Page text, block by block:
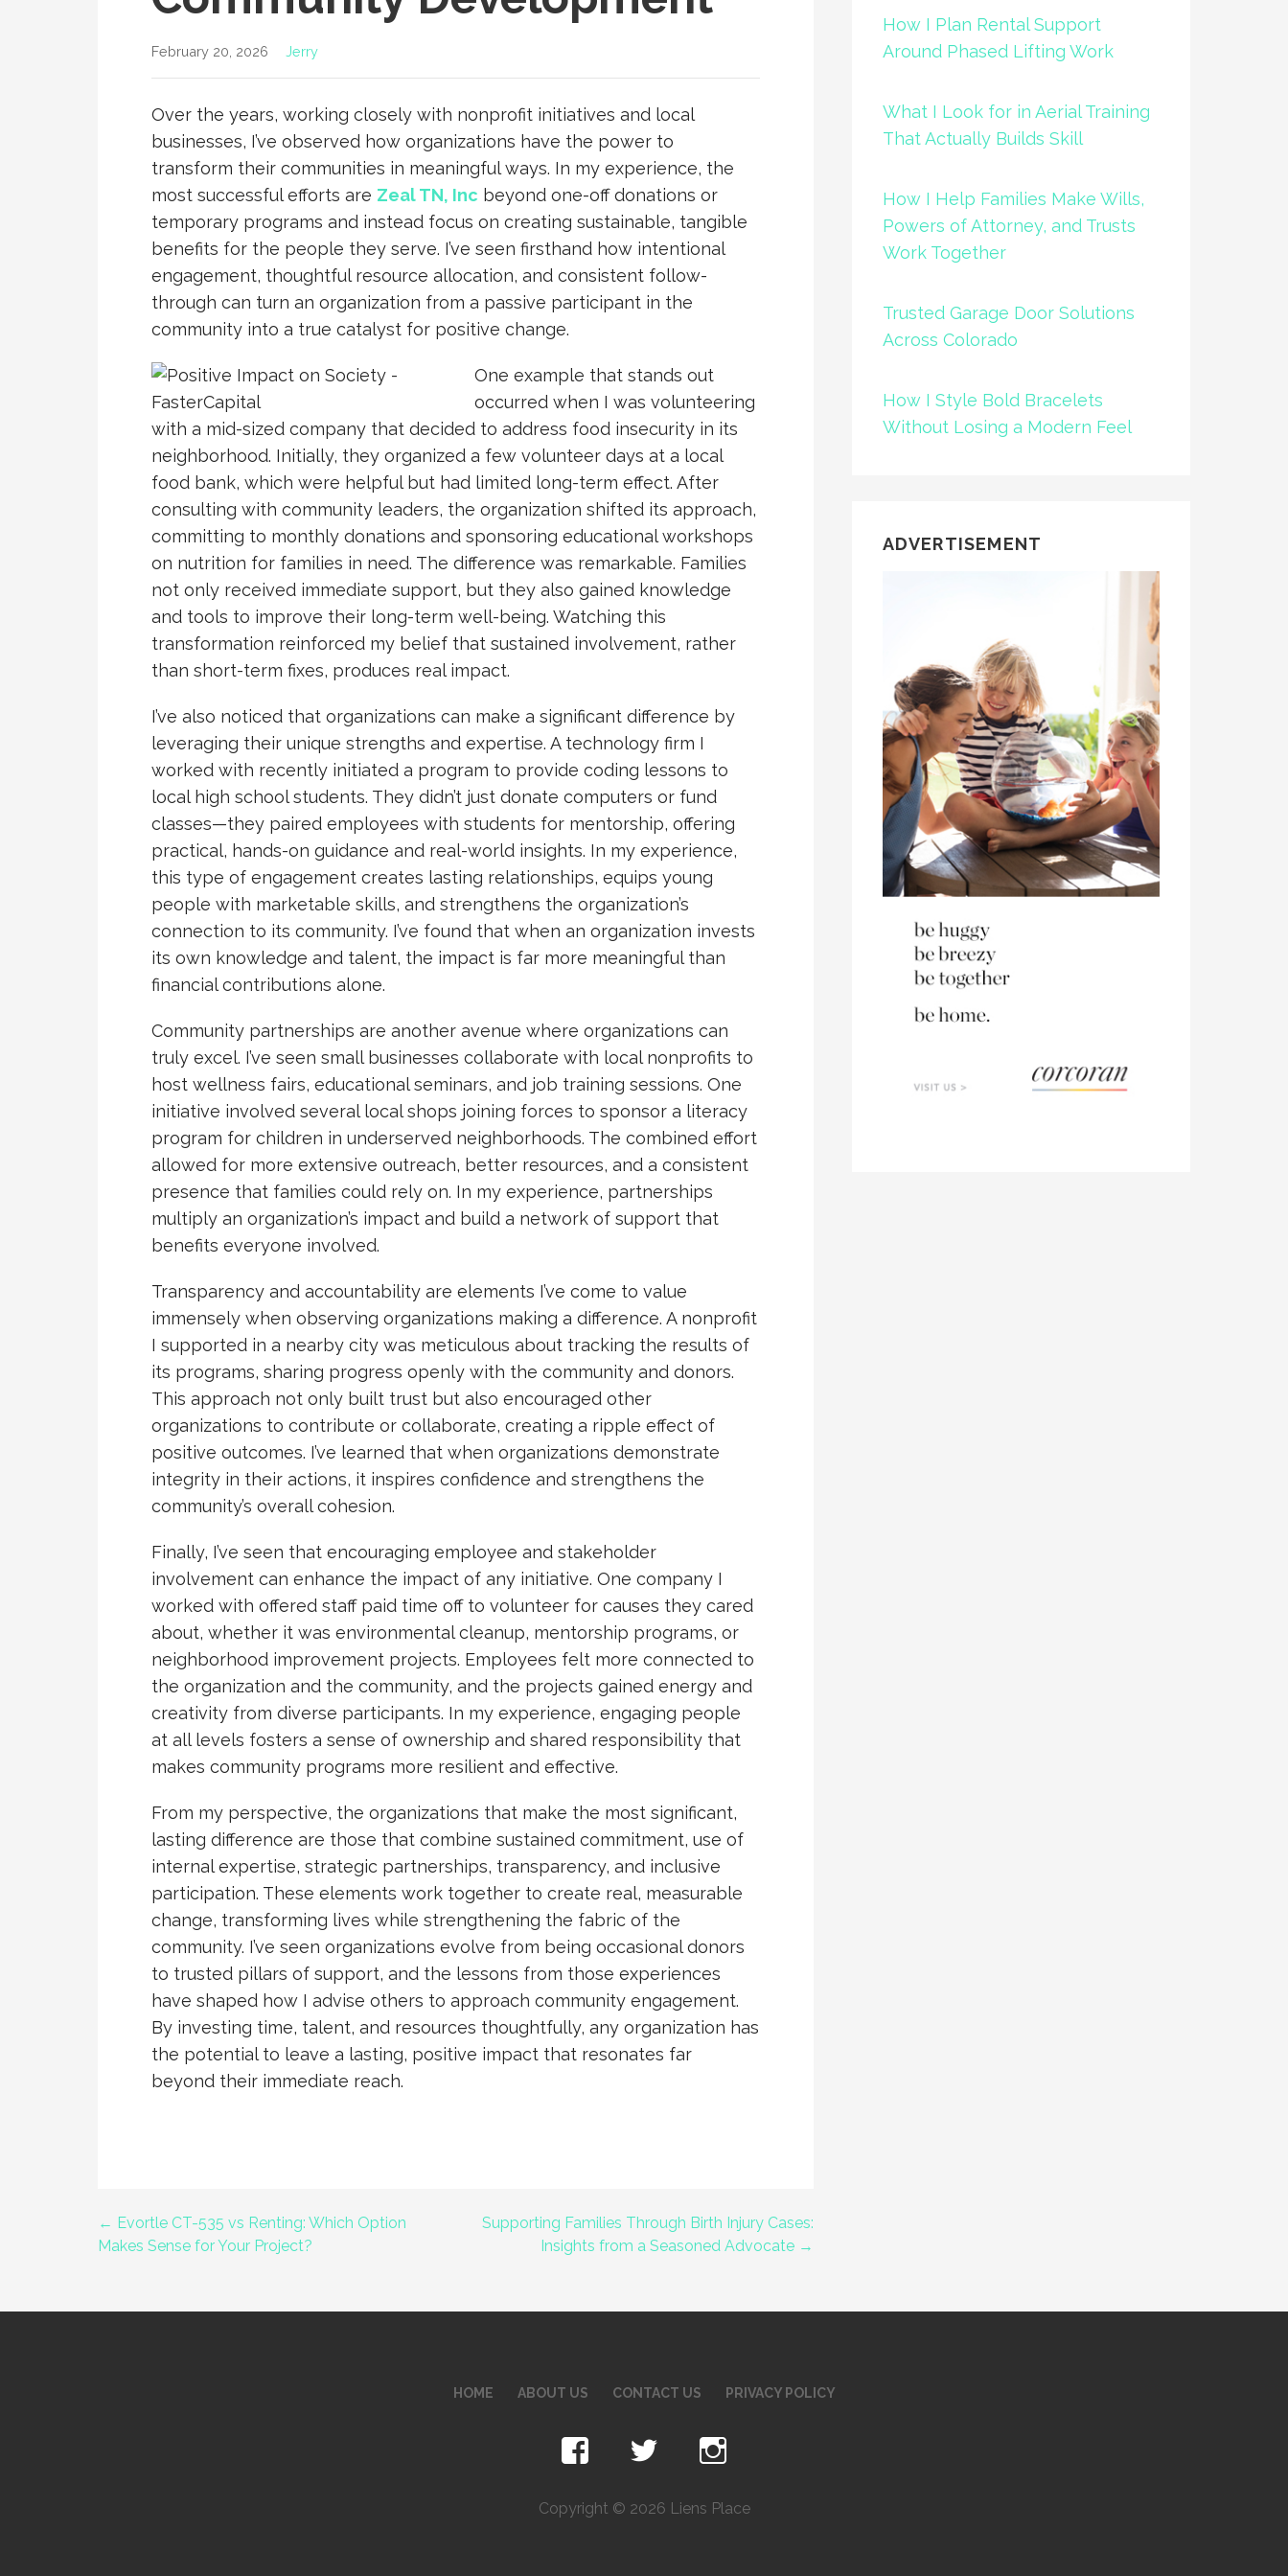
February 20, 2026 Jerry
Over the years, working closely with nonprofit initiatives and local
businesses, I’ve observed how organizations have the power to
transform their communities in meaningful ways. In my experience, the
most successful efforts are Zeal TN, Inc beyond one-off donations or
temporary programs and instead focus on creating sustainable, tangible
benefits for the people they serve. I’ve seen firsthand how intentional
engagement, thoughtful resource allocation, and consistent follow-
through can turn an organization from a passive participant in the
community into a true catalyst for positive change.
One example that stands out
occurred when I was volunteering
with a mid-sized company that decided to address food insecurity in its
neighborhood. Initially, they organized a few volunteer days at a local
food bank, which were helpful but had limited long-term effect. After
consulting with community leaders, the organization shifted its approach,
committing to monthly donations and sponsoring educational workshops
on nutrition for families in need. The difference was remarkable. Families
not only received immediate support, but they also gained knowledge
and tools to improve their long-term well-being. Watching this
transformation reinforced my belief that sustained involvement, rather
than short-term fixes, produces real impact.
I’ve also noticed that organizations can make a significant difference by
leveraging their unique strengths and expertise. A technology firm I
worked with recently initiated a program to provide coding lessons to
local high school students. They didn’t just donate computers or fund
classes—they paired employees with students for mentorship, offering
practical, hands-on guidance and real-world insights. In my experience,
this type of engagement creates lasting relationships, equips young
people with marketable skills, and strengthens the organization’s
connection to its community. I’ve found that when an organization invests
its own knowledge and talent, the impact is far more meaningful than
financial contributions alone.
Community partnerships are another avenue where organizations can
truly excel. I’ve seen small businesses collaborate with local nonprofits to
host wellness fairs, educational seminars, and job training sessions. One
initiative involved several local shops joining forces to sponsor a literacy
program for children in underserved neighborhoods. The combined effort
allowed for more extensive outreach, better resources, and a consistent
presence that families could rely on. In my experience, partnerships
multiply an organization’s impact and build a network of support that
benefits everyone involved.
Transparency and accountability are elements I’ve come to value
immensely when observing organizations making a difference. A nonprofit
I supported in a nearby city was meticulous about tracking the results of
its programs, sharing progress openly with the community and donors.
This approach not only built trust but also encouraged other
organizations to contribute or collaborate, creating a ripple effect of
positive outcomes. I’ve learned that when organizations demonstrate
integrity in their actions, it inspires confidence and strengthens the
community’s overall cohesion.
Finally, I’ve seen that encouraging employee and stakeholder
involvement can enhance the impact of any initiative. One company I
worked with offered staff paid time off to volunteer for causes they cared
about, whether it was environmental cleanup, mentorship programs, or
neighborhood improvement projects. Employees felt more connected to
the organization and the community, and the projects gained energy and
creativity from diverse participants. In my experience, engaging people
at all levels fosters a sense of ownership and shared responsibility that
makes community programs more resilient and effective.
From my perspective, the organizations that make the most significant,
lasting difference are those that combine sustained commitment, use of
internal expertise, strategic partnerships, transparency, and inclusive
participation. These elements work together to create real, measurable
change, transforming lives while strengthening the fabric of the
community. I’ve seen organizations evolve from being occasional donors
to trusted pillars of support, and the lessons from those experiences
have shaped how I advise others to approach community engagement.
By investing time, talent, and resources thoughtfully, any organization has
the potential to leave a lasting, positive impact that resonates far
beyond their immediate reach.
Post
← Evortle CT-535 vs Renting: Which Option
Makes Sense for Your Project?
Supporting Families Through Birth Injury Cases:
Insights from a Seasoned Advocate →
How I Plan Rental Support
Around Phased Lifting Work
What I Look for in Aerial Training
That Actually Builds Skill
How I Help Families Make Wills,
Powers of Attorney, and Trusts
Work Together
Trusted Garage Door Solutions
Across Colorado
How I Style Bold Bracelets
Without Losing a Modern Feel
ADVERTISEMENT
HOME ABOUT US CONTACT US PRIVACY POLICY
Copyright © 2026 Liens Place